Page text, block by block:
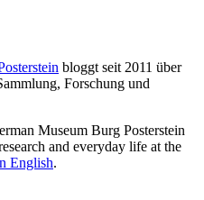
bloggt seit 2011 über
Forschung und
Museum Burg Posterstein
and everyday life at the
English.